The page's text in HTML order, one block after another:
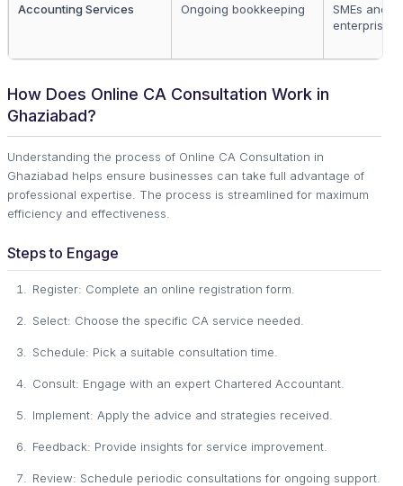
Accounting Services Ongoing bookkeeping
SMEs and
enterprises
How Does Online CA Consultation Work in
Ghaziabad?
Understanding the process of Online CA Consultation in
Ghaziabad helps ensure businesses can take full advantage of
professional expertise. The process is streamlined for maximum
efficiency and effectiveness.
Steps to Engage
Register: Complete an online registration form.
Select: Choose the specific CA service needed.
Schedule: Pick a suitable consultation time.
Consult: Engage with an expert Chartered Accountant.
Implement: Apply the advice and strategies received.
Feedback: Provide insights for service improvement.
Review: Schedule periodic consultations for ongoing support.